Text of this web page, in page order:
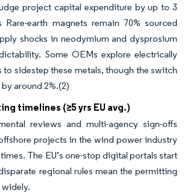
project capital expenditure by up to 3
Rare-earth magnets remain 70% sourced
shocks in neodymium and dysprosium
Some OEMs explore electrically
sidestep these metals, though the switch
around 2%.(2)
timelines (≥5 yrs EU avg.)
reviews and multi-agency sign-offs
projects in the wind power industry
The EU’s one-stop digital portals start
regional rules mean the permitting